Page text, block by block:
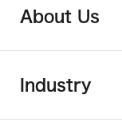
About Us
Industry